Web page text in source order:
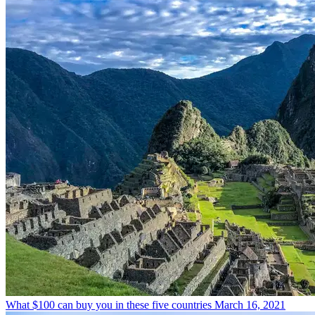
What $100 can buy you in these five countries March 16, 2021